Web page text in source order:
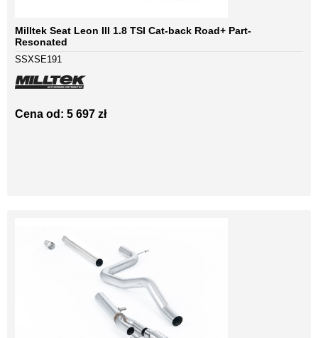
Milltek Seat Leon III 1.8 TSI Cat-back Road+ Part-
Resonated
SSXSE191
Cena od: 5 697 zł